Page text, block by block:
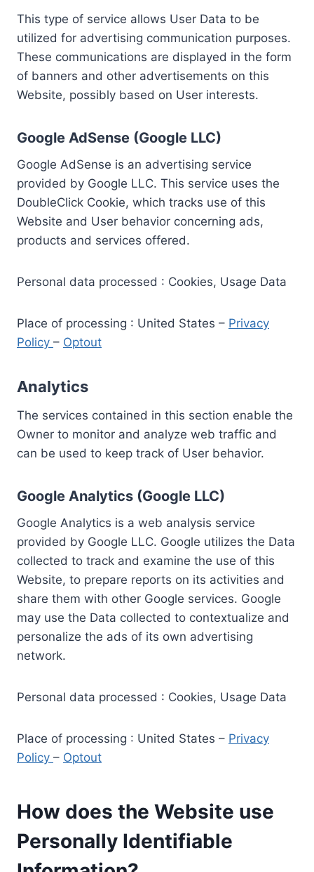
This type of service allows User Data to be
utilized for advertising communication purposes.
These communications are displayed in the form
of banners and other advertisements on this
Website, possibly based on User interests.
Google AdSense (Google LLC)
Google AdSense is an advertising service
provided by Google LLC. This service uses the
DoubleClick Cookie, which tracks use of this
Website and User behavior concerning ads,
products and services offered.
Personal data processed : Cookies, Usage Data
Place of processing : United States – Privacy
Policy – Optout
Analytics
The services contained in this section enable the
Owner to monitor and analyze web traffic and
can be used to keep track of User behavior.
Google Analytics (Google LLC)
Google Analytics is a web analysis service
provided by Google LLC. Google utilizes the Data
collected to track and examine the use of this
Website, to prepare reports on its activities and
share them with other Google services. Google
may use the Data collected to contextualize and
personalize the ads of its own advertising
network.
Personal data processed : Cookies, Usage Data
Place of processing : United States – Privacy
Policy – Optout
How does the Website use
Personally Identifiable